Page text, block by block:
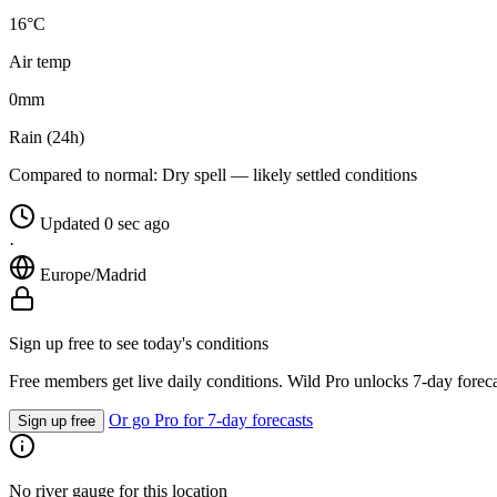
16°C
Air temp
0mm
Rain (24h)
Compared to normal: Dry spell — likely settled conditions
Updated 0 sec ago
·
Europe/Madrid
Sign up free to see today's conditions
Free members get live daily conditions. Wild Pro unlocks 7-day
Sign up free Or go Pro for 7-day forecasts
No river gauge for this location